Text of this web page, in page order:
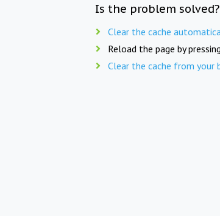
Is the problem
Clear the cache
Reload the page by pressing
Clear the cache from your